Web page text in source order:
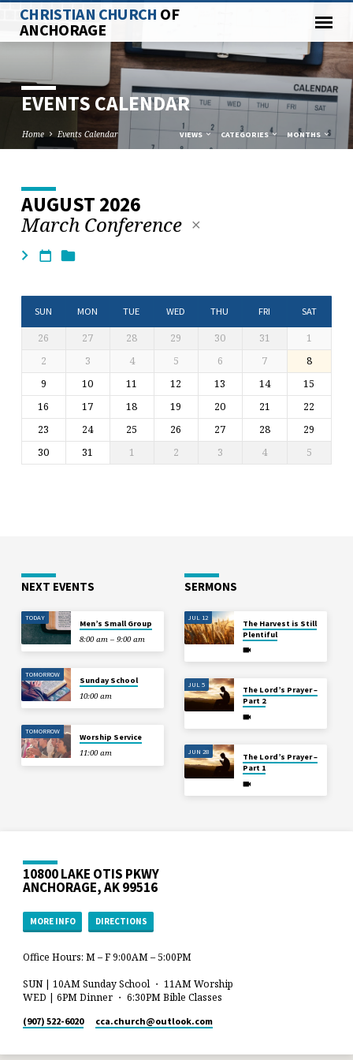
CHRISTIAN CHURCH OF
ANCHORAGE
EVENTS CALENDAR
Home Events Calendar VIEWS CATEGORIES MONTHS
EVENTS
CALENDAR
AUGUST 2026
March Conference
SUN MON TUE WED THU FRI SAT
26 27 28 29 30 31
1
2
3 4 5 6 7
8
9
10 11 12 13 14
15
16
17 18 19 20 21
22
23
24 25 26 27 28
29
30
31 1 2 3 4 5
NEXT EVENTS
TODAY
Men’s Small Group
8:00 am – 9:00 am
TOMORROW
Sunday School
10:00 am
TOMORROW
Worship Service
11:00 am
SERMONS
JUL 12
The Harvest is Still
Plentiful
JUL 5
The Lord’s Prayer –
Part 2
JUN 28
The Lord’s Prayer –
Part 1
10800 LAKE OTIS PKWY
ANCHORAGE, AK 99516
MORE INFO DIRECTIONS
Office Hours: M – F 9:00AM – 5:00PM
SUN | 10AM Sunday School ・ 11AM Worship
WED | 6PM Dinner ・ 6:30PM Bible Classes
(907) 522-6020 cca.church​@outlook.com